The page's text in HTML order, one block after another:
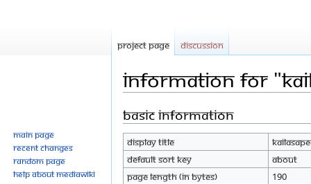
Information for
Jump
navigation
Jump
search
Basic information
Display title
Default sort key
About
Page length (in bytes)
190
Project page Discussion
Main page
Recent changes
Random page
Help about MediaWiki